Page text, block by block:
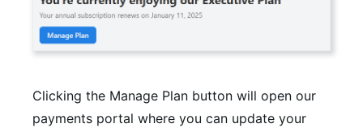
Clicking the Manage Plan button will open our
payments portal where you can update your